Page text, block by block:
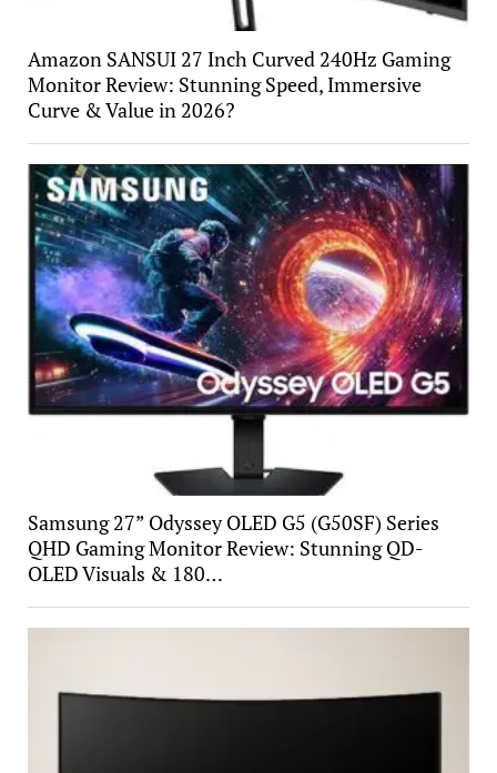
Amazon SANSUI 27 Inch Curved 240Hz Gaming
Monitor Review: Stunning Speed, Immersive
Curve & Value in 2026?
Samsung 27” Odyssey OLED G5 (G50SF) Series
QHD Gaming Monitor Review: Stunning QD-
OLED Visuals & 180…